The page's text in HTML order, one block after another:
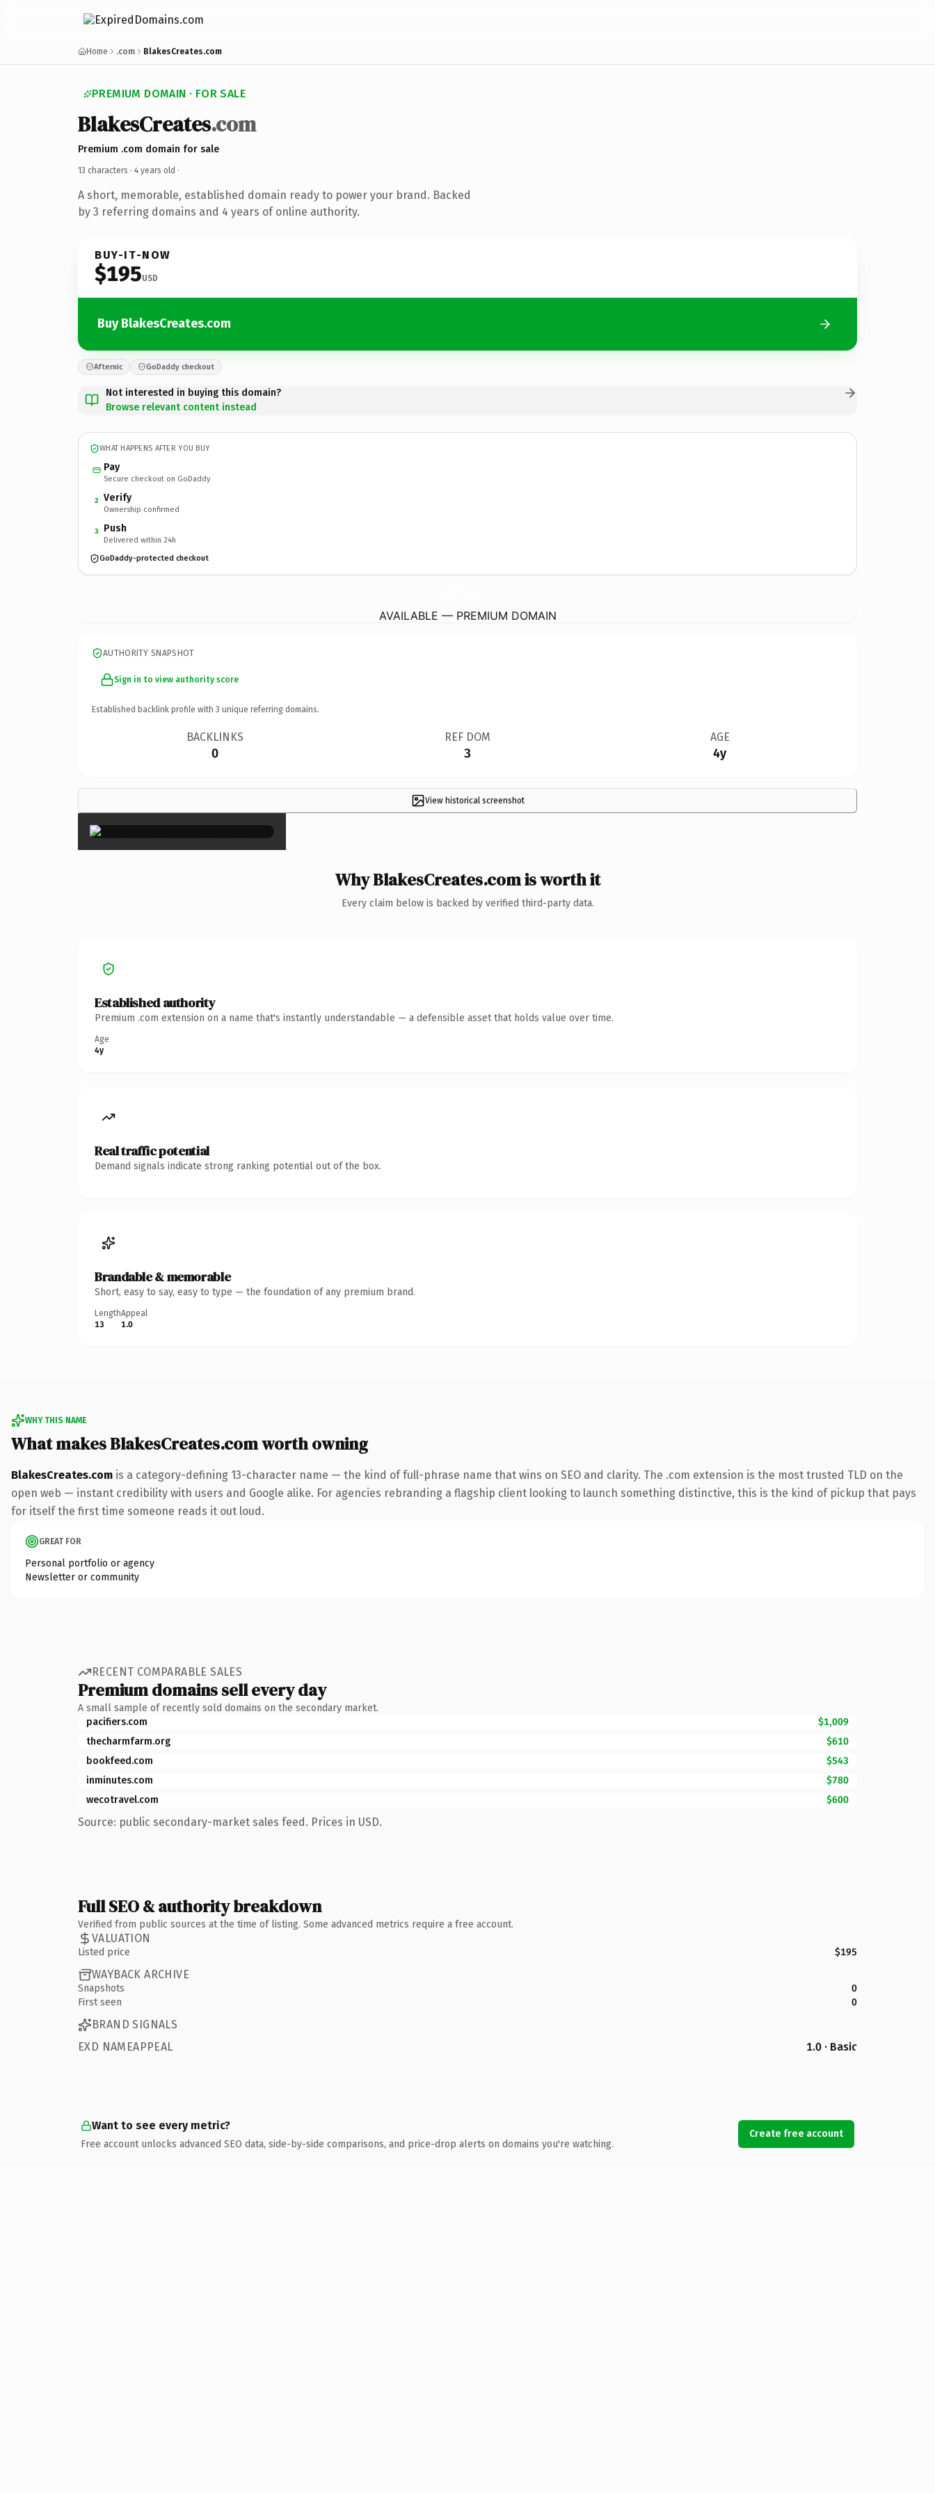
Home .com BlakesCreates.com
PREMIUM DOMAIN · FOR SALE
BlakesCreates.com
Premium .com domain for sale
13 characters · 4 years old ·
A short, memorable, established domain ready to power your brand. Backed
by 3 referring domains and 4 years of online authority.
BUY-IT-NOW
$195USD
Buy BlakesCreates.com
Afternic GoDaddy checkout
Not interested in buying this domain?
Browse relevant content instead
WHAT HAPPENS AFTER YOU BUY
Pay
Secure checkout on GoDaddy
2 Verify
Ownership confirmed
3 Push
Delivered within 24h
GoDaddy-protected checkout
AVAILABLE — PREMIUM DOMAIN
AUTHORITY SNAPSHOT
Sign in to view authority score
Established backlink profile with 3 unique referring domains.
BACKLINKS
0
REF DOM
3
AGE
4y
View historical screenshot
×
Why BlakesCreates.com is worth it
Every claim below is backed by verified third-party data.
Established authority
Premium .com extension on a name that's instantly understandable — a defensible asset that holds value over time.
Age
4y
Real traffic potential
Demand signals indicate strong ranking potential out of the box.
Brandable & memorable
Short, easy to say, easy to type — the foundation of any premium brand.
Length
13
Appeal
1.0
WHY THIS NAME
What makes BlakesCreates.com worth owning
BlakesCreates.com is a category-defining 13-character name — the kind of full-phrase name that wins on SEO and clarity. The .com extension is the most trusted TLD on the
open web — instant credibility with users and Google alike. For agencies rebranding a flagship client looking to launch something distinctive, this is the kind of pickup that pays
for itself the first time someone reads it out loud.
GREAT FOR
Personal portfolio or agency
Newsletter or community
RECENT COMPARABLE SALES
Premium domains sell every day
A small sample of recently sold domains on the secondary market.
pacifiers.com
$1,009
thecharmfarm.org
$610
bookfeed.com
$543
inminutes.com
$780
wecotravel.com
$600
Source: public secondary-market sales feed. Prices in USD.
Full SEO & authority breakdown
Verified from public sources at the time of listing. Some advanced metrics require a free account.
VALUATION
Listed price $195
WAYBACK ARCHIVE
Snapshots
0
First seen
0
BRAND SIGNALS
EXD NAMEAPPEAL
1.0 · Basic
Want to see every metric?
Free account unlocks advanced SEO data, side-by-side comparisons, and price-drop alerts on domains you're watching.
Create free account